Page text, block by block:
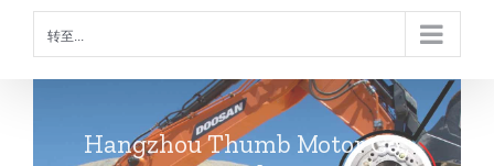
转至...
Hangzhou Thumb Motor Co.,
Ltd.